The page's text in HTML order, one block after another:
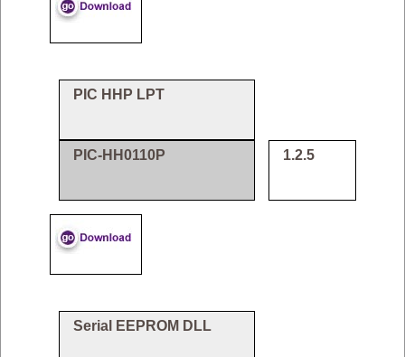
PIC HHP LPT
PIC-HH0110P 1.2.5
Serial EEPROM DLL